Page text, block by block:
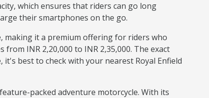
which ensures that riders can go long
their smartphones on the go.
making it a premium offering for riders who
INR 2,20,000 to INR 2,35,000. The exact
best to check with your nearest Royal Enfield
packed adventure motorcycle. With its